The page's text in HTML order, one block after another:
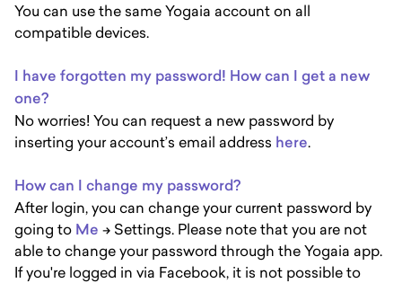
You can use the same Yogaia account on all
compatible devices.
I have forgotten my password! How can I get a new
one?
No worries! You can request a new password by
inserting your account’s email address here.
How can I change my password?
After login, you can change your current password by
going to Me -> Settings. Please note that you are not
able to change your password through the Yogaia app.
If you're logged in via Facebook, it is not possible to